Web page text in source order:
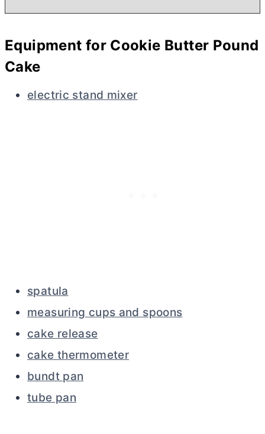
Equipment for Cookie Butter Pound
Cake
electric stand mixer
spatula
measuring cups and spoons
cake release
cake thermometer
bundt pan
tube pan